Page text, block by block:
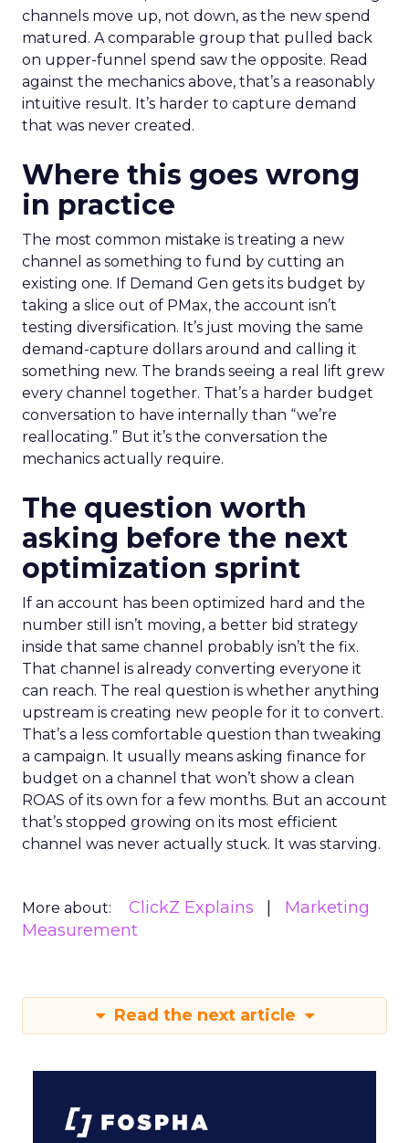
channels move up, not down, as the new spend
matured. A comparable group that pulled back
on upper-funnel spend saw the opposite. Read
against the mechanics above, that’s a reasonably
intuitive result. It’s harder to capture demand
that was never created.
Where this goes wrong
in practice
The most common mistake is treating a new
channel as something to fund by cutting an
existing one. If Demand Gen gets its budget by
taking a slice out of PMax, the account isn’t
testing diversification. It’s just moving the same
demand-capture dollars around and calling it
something new. The brands seeing a real lift grew
every channel together. That’s a harder budget
conversation to have internally than “we’re
reallocating.” But it’s the conversation the
mechanics actually require.
The question worth
asking before the next
optimization sprint
If an account has been optimized hard and the
number still isn’t moving, a better bid strategy
inside that same channel probably isn’t the fix.
That channel is already converting everyone it
can reach. The real question is whether anything
upstream is creating new people for it to convert.
That’s a less comfortable question than tweaking
a campaign. It usually means asking finance for
budget on a channel that won’t show a clean
ROAS of its own for a few months. But an account
that’s stopped growing on its most efficient
channel was never actually stuck. It was starving.
More about: ClickZ Explains
Marketing
Measurement
Read the next article